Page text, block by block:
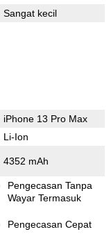
Sangat kecil
iPhone 13 Pro Max
Li-Ion
4352 mAh
Pengecasan Tanpa
Wayar Termasuk
Pengecasan Cepat